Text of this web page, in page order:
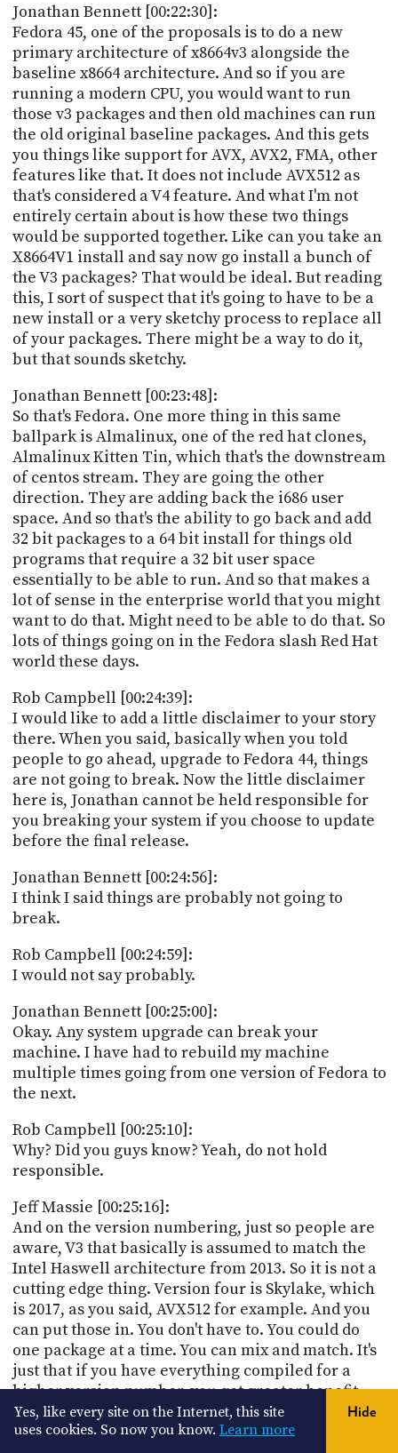
Jonathan Bennett [00:22:30]:
Fedora 45, one of the proposals is to do a new
primary architecture of x8664v3 alongside the
baseline x8664 architecture. And so if you are
running a modern CPU, you would want to run
those v3 packages and then old machines can run
the old original baseline packages. And this gets
you things like support for AVX, AVX2, FMA, other
features like that. It does not include AVX512 as
that's considered a V4 feature. And what I'm not
entirely certain about is how these two things
would be supported together. Like can you take an
X8664V1 install and say now go install a bunch of
the V3 packages? That would be ideal. But reading
this, I sort of suspect that it's going to have to be a
new install or a very sketchy process to replace all
of your packages. There might be a way to do it,
but that sounds sketchy.
Jonathan Bennett [00:23:48]:
So that's Fedora. One more thing in this same
ballpark is Almalinux, one of the red hat clones,
Almalinux Kitten Tin, which that's the downstream
of centos stream. They are going the other
direction. They are adding back the i686 user
space. And so that's the ability to go back and add
32 bit packages to a 64 bit install for things old
programs that require a 32 bit user space
essentially to be able to run. And so that makes a
lot of sense in the enterprise world that you might
want to do that. Might need to be able to do that. So
lots of things going on in the Fedora slash Red Hat
world these days.
Rob Campbell [00:24:39]:
I would like to add a little disclaimer to your story
there. When you said, basically when you told
people to go ahead, upgrade to Fedora 44, things
are not going to break. Now the little disclaimer
here is, Jonathan cannot be held responsible for
you breaking your system if you choose to update
before the final release.
Jonathan Bennett [00:24:56]:
I think I said things are probably not going to
break.
Rob Campbell [00:24:59]:
I would not say probably.
Jonathan Bennett [00:25:00]:
Okay. Any system upgrade can break your
machine. I have had to rebuild my machine
multiple times going from one version of Fedora to
the next.
Rob Campbell [00:25:10]:
Why? Did you guys know? Yeah, do not hold
responsible.
Jeff Massie [00:25:16]:
And on the version numbering, just so people are
aware, V3 that basically is assumed to match the
Intel Haswell architecture from 2013. So it is not a
cutting edge thing. Version four is Skylake, which
is 2017, as you said, AVX512 for example. And you
can put those in. You don't have to. You could do
one package at a time. You can mix and match. It's
just that if you have everything compiled for a
higher version number, you get greater benefit
because you get that little fractional speed up on
your libraries, your kernel, your everything,
Yes, like every site on the Internet, this site
uses cookies. So now you know. Learn more
Hide